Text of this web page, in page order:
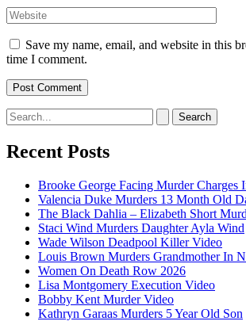
Website
Save my name, email, and website in this
time I comment.
Search
for:
Recent Posts
Brooke George Facing Murder Charges
Valencia Duke Murders 13 Month Old
The Black Dahlia – Elizabeth Short
Staci Wind Murders Daughter Ayla Wind
Wade Wilson Deadpool Killer Video
Louis Brown Murders Grandmother In
Women On Death Row 2026
Lisa Montgomery Execution Video
Bobby Kent Murder Video
Kathryn Garaas Murders 5 Year Old Son